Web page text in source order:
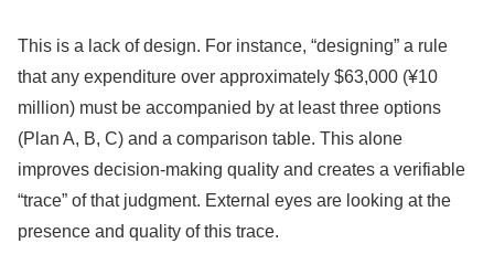
This is a lack of design. For instance, “designing” a rule
that any expenditure over approximately $63,000 (¥10
million) must be accompanied by at least three options
(Plan A, B, C) and a comparison table. This alone
improves decision-making quality and creates a verifiable
“trace” of that judgment. External eyes are looking at the
presence and quality of this trace.